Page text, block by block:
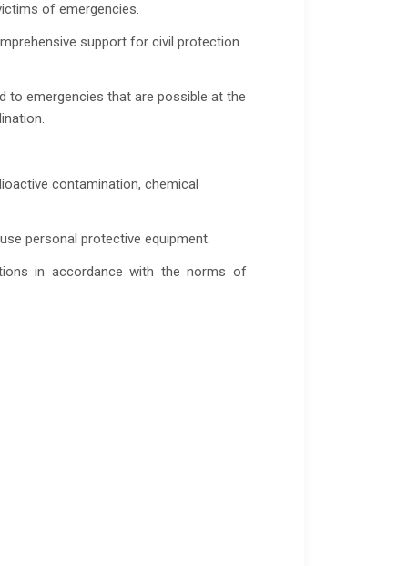
of emergencies.
support for civil protection
emergencies that are possible at the
contamination, chemical
personal protective equipment.
in accordance with the norms of